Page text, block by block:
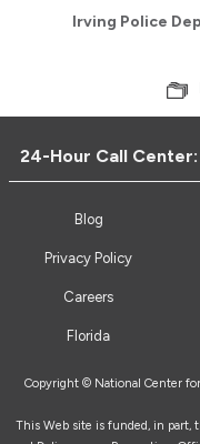
Irving Police
24-Hour Call
Blog
Privacy Policy
Careers
Florida
Copyright © National Center
This Web site is funded, in